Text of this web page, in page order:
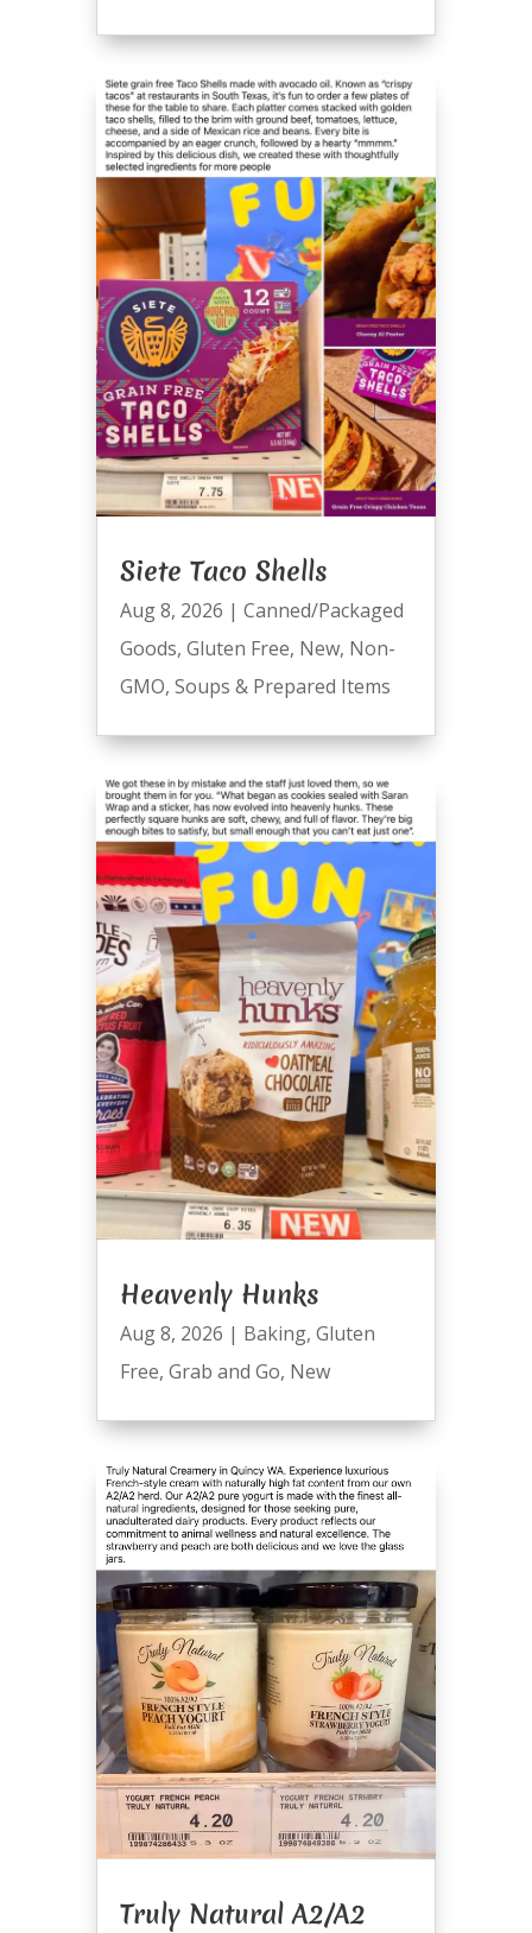
Siete Taco Shells
Aug 8, 2026 | Canned/Packaged
Goods, Gluten Free, New, Non-
GMO, Soups & Prepared Items
Heavenly Hunks
Aug 8, 2026 | Baking, Gluten
Free, Grab and Go, New
Truly Natural A2/A2